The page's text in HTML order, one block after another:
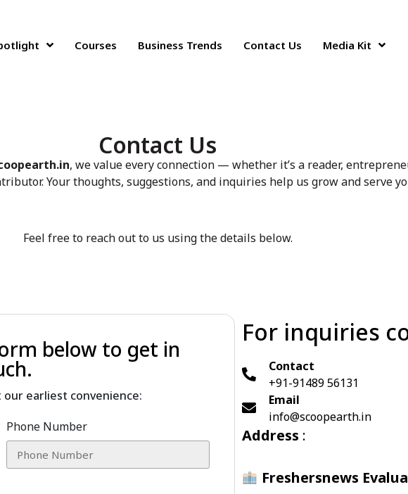
Courses Business Trends Contact Us Media Kit
Contact Us
, we value every connection — whether it’s a reader,
Your thoughts, suggestions, and inquiries help us grow and serve
Feel free to reach out to us using the details below.
below to get in
earliest convenience:
Phone Number
For inquiries
Contact
+91-91489 56131
Email
info@scoopearth.in
Address :
Freshersnews